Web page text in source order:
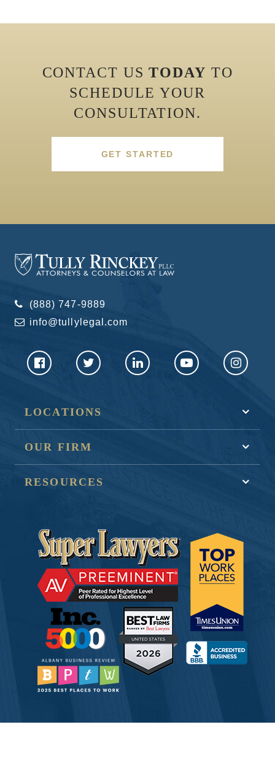
CONTACT USTODAY TO
SCHEDULE YOUR
CONSULTATION.
GET STARTED
(888) 747-9889
info@tullylegal.com
LOCATIONS
OUR FIRM
RESOURCES